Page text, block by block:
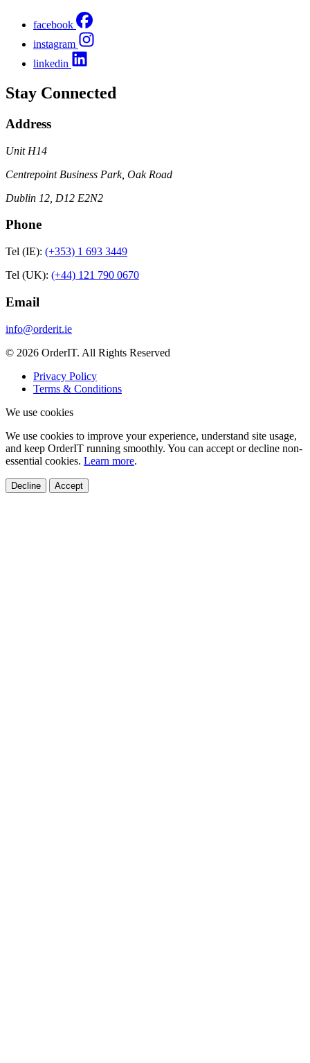
facebook
instagram
linkedin
Stay Connected
Address
Unit H14
Centrepoint Business Park, Oak Road
Dublin 12, D12 E2N2
Phone
Tel (IE): (+353) 1 693 3449
Tel (UK): (+44) 121 790 0670
Email
info@orderit.ie
© 2026 OrderIT. All Rights Reserved
Privacy Policy
Terms & Conditions
We use cookies
We use cookies to improve your experience, understand site usage,
and keep OrderIT running smoothly. You can accept or decline non-
essential cookies. Learn more.
Decline Accept